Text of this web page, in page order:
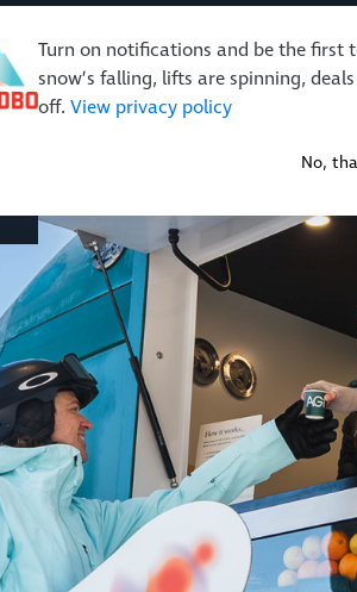
Turn on notifications and be the first
snow’s falling, lifts are spinning,
off. View privacy policy
No,
& Activities Restaurants & Retail